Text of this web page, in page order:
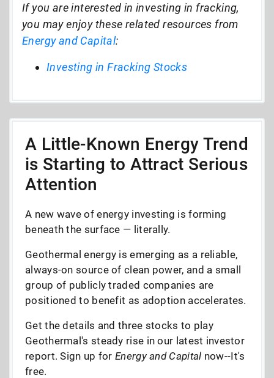
If you are interested in investing in fracking,
you may enjoy these related resources from
Energy and Capital:
Investing in Fracking Stocks
A Little-Known Energy Trend
is Starting to Attract Serious
Attention
A new wave of energy investing is forming
beneath the surface — literally.
Geothermal energy is emerging as a reliable,
always-on source of clean power, and a small
group of publicly traded companies are
positioned to benefit as adoption accelerates.
Get the details and three stocks to play
Geothermal's steady rise in our latest investor
report. Sign up forEnergy and Capital now--It's
free.